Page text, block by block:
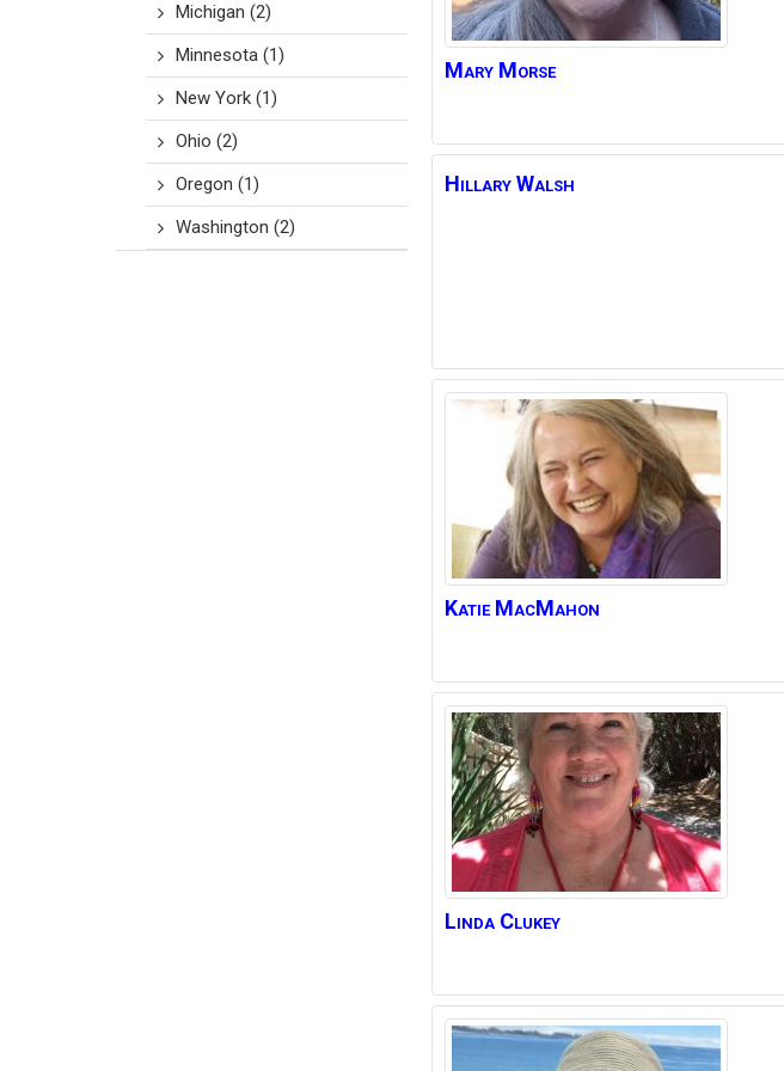
Michigan (2)
Minnesota (1)
New York (1)
Ohio (2)
Oregon (1)
Washington (2)
Mary Morse
HillaryWalsh
Katie MacMahon
Linda Clukey